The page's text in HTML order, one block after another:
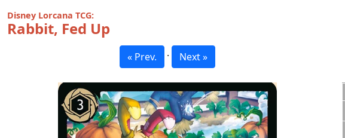
Disney Lorcana TCG:
Rabbit, Fed Up
« Prev. · Next »